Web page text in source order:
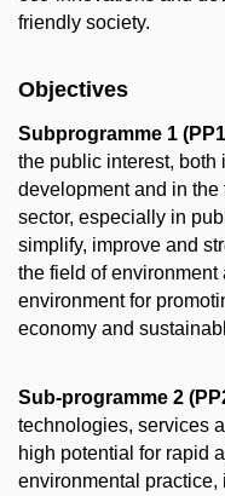
friendly society.
Objectives
Subprogramme 1
the public interest, both
development and in
sector, especially in
simplify, improve and
the field of
environment for
economy and
Sub-programme 2
technologies, services
high potential for rapid
environmental